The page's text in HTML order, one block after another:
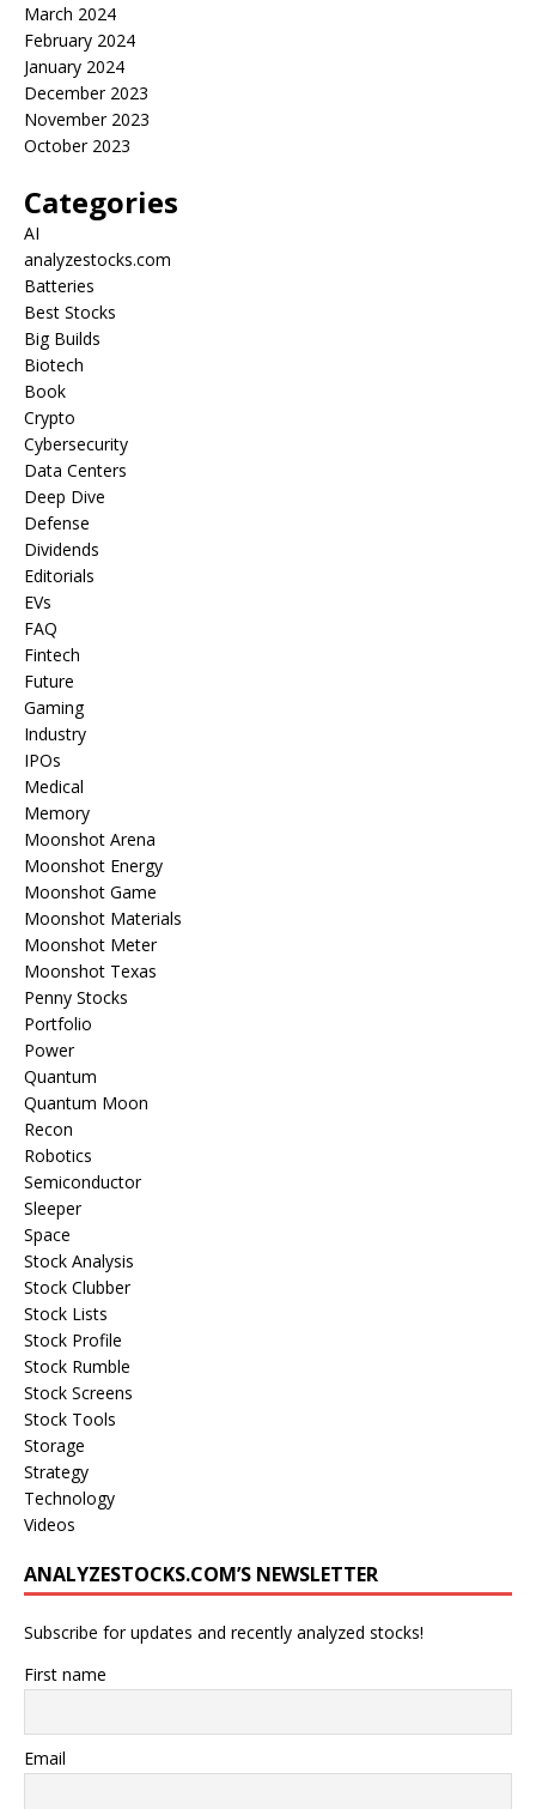
March 2024
February 2024
January 2024
December 2023
November 2023
October 2023
Categories
AI
analyzestocks.com
Batteries
Best Stocks
Big Builds
Biotech
Book
Crypto
Cybersecurity
Data Centers
Deep Dive
Defense
Dividends
Editorials
EVs
FAQ
Fintech
Future
Gaming
Industry
IPOs
Medical
Memory
Moonshot Arena
Moonshot Energy
Moonshot Game
Moonshot Materials
Moonshot Meter
Moonshot Texas
Penny Stocks
Portfolio
Power
Quantum
Quantum Moon
Recon
Robotics
Semiconductor
Sleeper
Space
Stock Analysis
Stock Clubber
Stock Lists
Stock Profile
Stock Rumble
Stock Screens
Stock Tools
Storage
Strategy
Technology
Videos
ANALYZESTOCKS.COM’S NEWSLETTER
Subscribe for updates and recently analyzed stocks!
First name
Email